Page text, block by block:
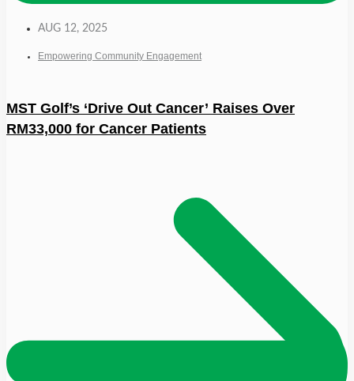
AUG 12, 2025
Empowering Community Engagement
MST Golf’s ‘Drive Out Cancer’ Raises Over
RM33,000 for Cancer Patients